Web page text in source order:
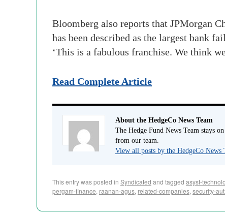
Bloomberg also reports that JPMorgan
has been described as the largest bank
‘This is a fabulous franchise. We think
Read Complete Article
About the HedgeCo News Team
The Hedge Fund News Team stays
from our team.
View all posts by the HedgeCo News
This entry was posted in Syndicated and tagged asyst-
pergam-finance, raanan-agus, related-companies, security-